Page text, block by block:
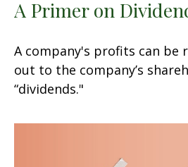
A Primer on
A company's profits can be
out to the company’s
“dividends."